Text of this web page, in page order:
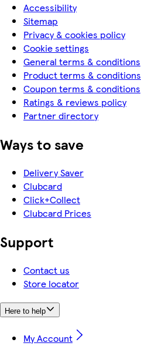
Accessibility
Sitemap
Privacy & cookies policy
Cookie settings
General terms & conditions
Product terms & conditions
Coupon terms & conditions
Ratings & reviews policy
Partner directory
Ways to save
Delivery Saver
Clubcard
Click+Collect
Clubcard Prices
Support
Contact us
Store locator
Here to help
My Account